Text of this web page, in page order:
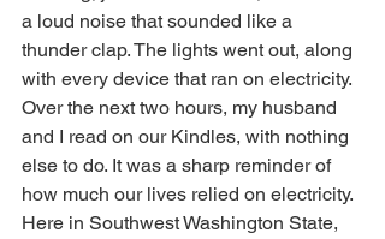
a loud noise that sounded like a
thunder clap. The lights went out, along
with every device that ran on electricity.
Over the next two hours, my husband
and I read on our Kindles, with nothing
else to do. It was a sharp reminder of
how much our lives relied on electricity.
Here in Southwest Washington State,